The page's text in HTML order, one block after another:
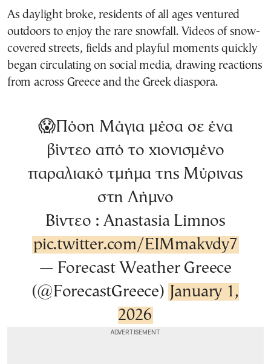
As daylight broke, residents of all ages ventured
outdoors to enjoy the rare snowfall. Videos of snow-
covered streets, fields and playful moments quickly
began circulating on social media, drawing reactions
from across Greece and the Greek diaspora.
😱Πόση Μάγια μέσα σε ένα
βίντεο από το χιονισμένο
παραλιακό τμήμα της Μύρινας
στη Λήμνο
Βίντεο : Anastasia Limnos
pic.twitter.com/EIMmakvdy7
— Forecast Weather Greece
(@ForecastGreece)
January 1,
2026